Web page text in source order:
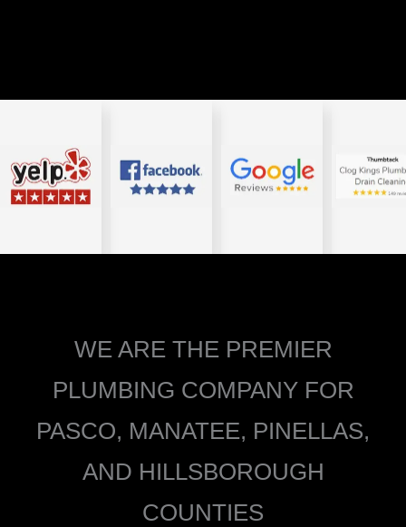
WE ARE THE PREMIER
PLUMBING COMPANY FOR
PASCO, MANATEE, PINELLAS,
AND HILLSBOROUGH
COUNTIES